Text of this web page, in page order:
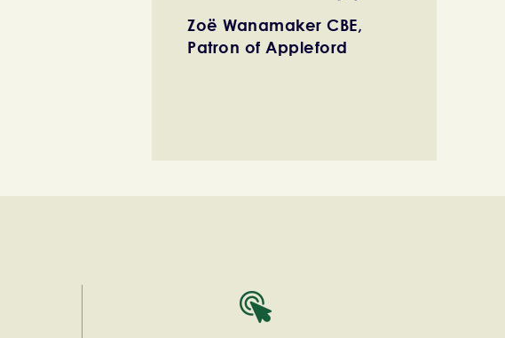
Zoë Wanamaker CBE,
Patron of Appleford